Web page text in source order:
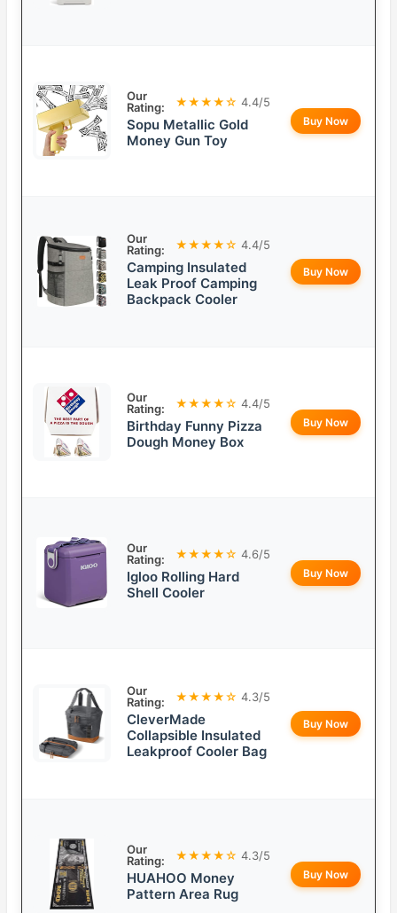
Our
Rating:
★★★★☆ 4.4/5
Sopu Metallic Gold
Money Gun Toy
Buy Now
Our
Rating:
★★★★☆ 4.4/5
Camping Insulated
Leak Proof Camping
Backpack Cooler
Buy Now
Our
Rating:
★★★★☆ 4.4/5
Birthday Funny Pizza
Dough Money Box
Buy Now
Our
Rating:
★★★★☆ 4.6/5
Igloo Rolling Hard
Shell Cooler
Buy Now
Our
Rating:
★★★★☆ 4.3/5
CleverMade
Collapsible Insulated
Leakproof Cooler Bag
Buy Now
Our
Rating:
★★★★☆ 4.3/5
HUAHOO Money
Pattern Area Rug
Buy Now